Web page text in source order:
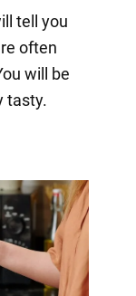
tell you
often
will be
tasty.